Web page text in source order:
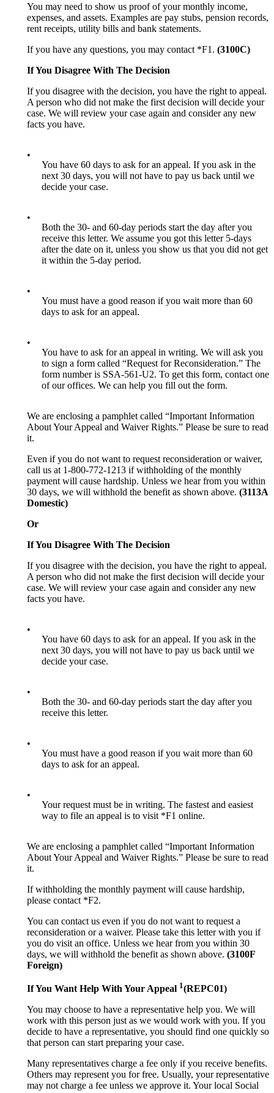
You may need to show us proof of your monthly income,
expenses, and assets. Examples are pay stubs, pension records,
rent receipts, utility bills and bank statements.
If you have any questions, you may contact *F1. (3100C)
If You Disagree With The Decision
If you disagree with the decision, you have the right to appeal.
A person who did not make the first decision will decide your
case. We will review your case again and consider any new
facts you have.
•
You have 60 days to ask for an appeal. If you ask in the
next 30 days, you will not have to pay us back until we
decide your case.
•
Both the 30- and 60-day periods start the day after you
receive this letter. We assume you got this letter 5-days
after the date on it, unless you show us that you did not get
it within the 5-day period.
•
You must have a good reason if you wait more than 60
days to ask for an appeal.
•
You have to ask for an appeal in writing. We will ask you
to sign a form called “Request for Reconsideration.” The
form number is SSA-561-U2. To get this form, contact one
of our offices. We can help you fill out the form.
We are enclosing a pamphlet called “Important Information
About Your Appeal and Waiver Rights.” Please be sure to read
it.
Even if you do not want to request reconsideration or waiver,
call us at 1-800-772-1213 if withholding of the monthly
payment will cause hardship. Unless we hear from you within
30 days, we will withhold the benefit as shown above. (3113A
Domestic)
Or
If You Disagree With The Decision
If you disagree with the decision, you have the right to appeal.
A person who did not make the first decision will decide your
case. We will review your case again and consider any new
facts you have.
•
You have 60 days to ask for an appeal. If you ask in the
next 30 days, you will not have to pay us back until we
decide your case.
•
Both the 30- and 60-day periods start the day after you
receive this letter.
•
You must have a good reason if you wait more than 60
days to ask for an appeal.
•
Your request must be in writing. The fastest and easiest
way to file an appeal is to visit *F1 online.
We are enclosing a pamphlet called “Important Information
About Your Appeal and Waiver Rights.” Please be sure to read
it.
If withholding the monthly payment will cause hardship,
please contact *F2.
You can contact us even if you do not want to request a
reconsideration or a waiver. Please take this letter with you if
you do visit an office. Unless we hear from you within 30
days, we will withhold the benefit as shown above. (3100F
Foreign)
If You Want Help With Your Appeal 1(REPC01)
You may choose to have a representative help you. We will
work with this person just as we would work with you. If you
decide to have a representative, you should find one quickly so
that person can start preparing your case.
Many representatives charge a fee only if you receive benefits.
Others may represent you for free. Usually, your representative
may not charge a fee unless we approve it. Your local Social